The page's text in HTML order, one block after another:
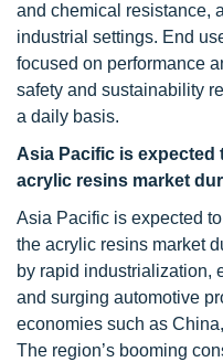
and chemical resistance,
industrial settings. End
focused on performance
safety and sustainability
a daily basis.
Asia Pacific is expected
acrylic resins market
Asia Pacific is expected
the acrylic resins market
by rapid industrialization,
and surging automotive
economies such as
The region’s booming